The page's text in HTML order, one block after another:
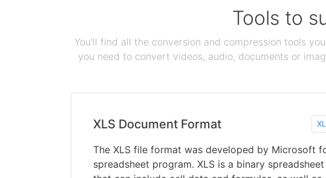
Tools to
You'll find all the conversion and compression tools
you need to convert videos, audio, documents or
XLS Document Format
The XLS file format was developed by Microsoft
spreadsheet program. XLS is a binary